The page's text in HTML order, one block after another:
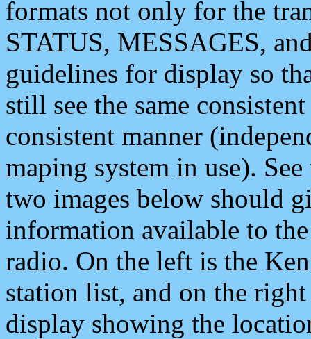
formats not only for the
STATUS, MESSAGES,
guidelines for display so
still see the same
consistent manner
maping system in use).
two images below should
information available to
radio. On the left is the
station list, and on the
display showing the